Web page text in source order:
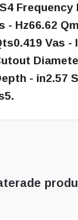
Frequency
- Hz66.62
Vas -
- in2.57